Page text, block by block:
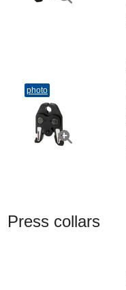
photo
Press collars